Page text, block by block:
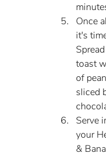
Once
it's
toast
of
sliced
Serve
your
&